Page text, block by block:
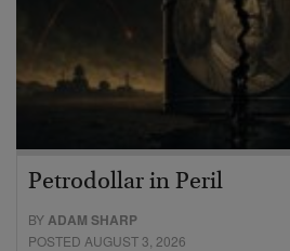
Petrodollar in Peril
BYADAM SHARP
POSTED AUGUST 3, 2026